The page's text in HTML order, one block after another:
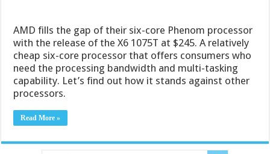
AMD fills the gap of their six-core Phenom processor
with the release of the X6 1075T at $245. A relatively
cheap six-core processor that offers consumers who
need the processing bandwidth and multi-tasking
capability. Let’s find out how it stands against other
processors.
Read More »